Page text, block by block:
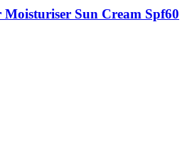
Sun Cream Spf60